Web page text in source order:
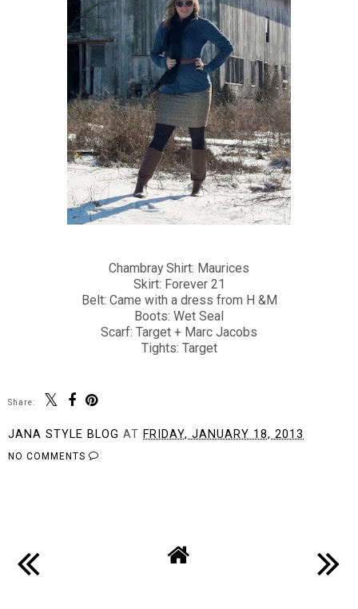
Chambray Shirt: Maurices
Skirt: Forever 21
Belt: Came with a dress from H &M
Boots: Wet Seal
Scarf: Target + Marc Jacobs
Tights: Target
Share:
JANA STYLE BLOG AT FRIDAY, JANUARY 18, 2013
NO COMMENTS